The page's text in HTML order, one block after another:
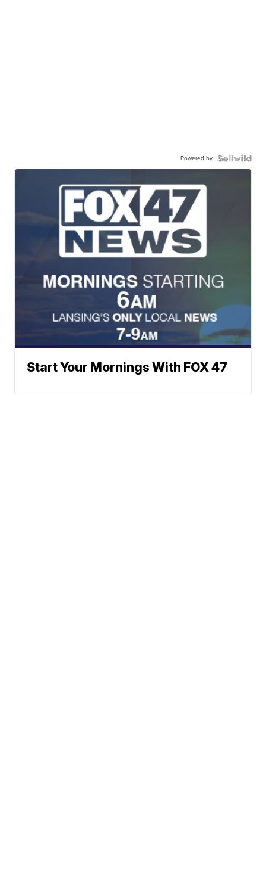
Powered by
Start Your Mornings With FOX 47